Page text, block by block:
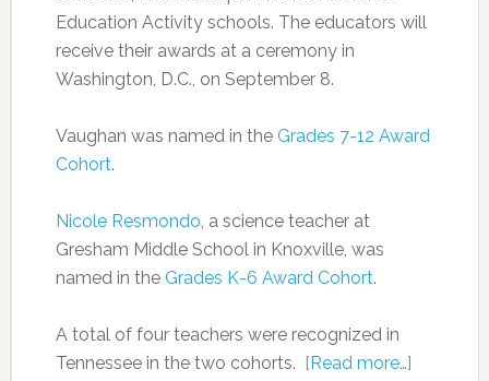
Education Activity schools. The educators will
receive their awards at a ceremony in
Washington, D.C., on September 8.
Vaughan was named in the Grades 7-12 Award
Cohort.
Nicole Resmondo, a science teacher at
Gresham Middle School in Knoxville, was
named in the Grades K-6 Award Cohort.
A total of four teachers were recognized in
Tennessee in the two cohorts.
[Read more…]